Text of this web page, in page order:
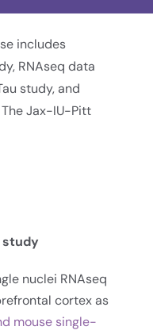
includes
RNAseq data
study, and
Jax-IU-Pitt
study
nuclei RNAseq
cortex as
mouse single-